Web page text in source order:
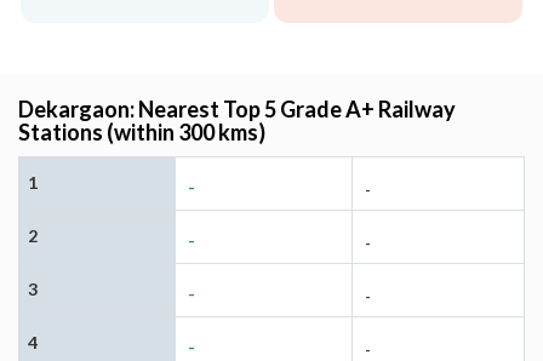
Dekargaon: Nearest Top 5 Grade A+ Railway
Stations (within 300 kms)
1 - -
2 - -
3 - -
4 - -